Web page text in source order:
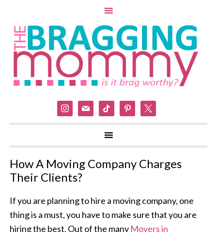
instagram
mail tiktok pinterest
How A Moving Company Charges
Their Clients?
If you are planning to hire a moving company, one
thing is a must, you have to make sure that you are
hiring the best. Out of the many Movers in